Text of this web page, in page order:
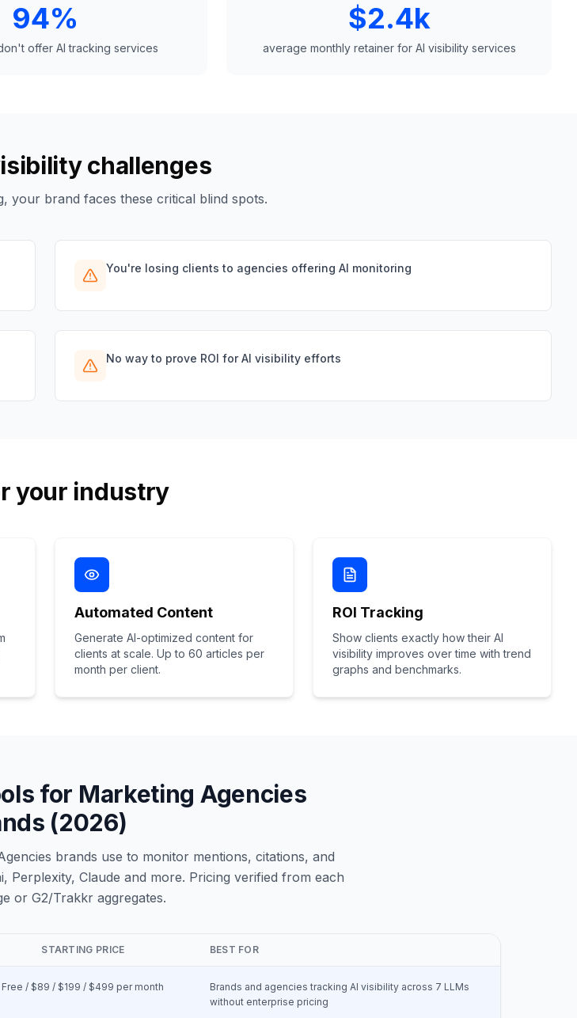
94%
offer AI tracking services
$2.4k
average monthly retainer for AI visibility services
challenges
your brand faces these critical blind spots.
You're losing clients to agencies offering AI monitoring
No way to prove ROI for AI visibility efforts
your industry
Automated Content
Generate AI-optimized content for
clients at scale. Up to 60 articles per
month per client.
ROI Tracking
Show clients exactly how their AI
visibility improves over time with trend
graphs and benchmarks.
for Marketing Agencies
(2026)
brands use to monitor mentions, citations, and
Perplexity, Claude and more. Pricing verified from each
or G2/Trakkr aggregates.
STARTING PRICE BEST FOR
Free / $89 / $199 / $499 per month
Brands and agencies tracking AI visibility across 7 LLMs
without enterprise pricing